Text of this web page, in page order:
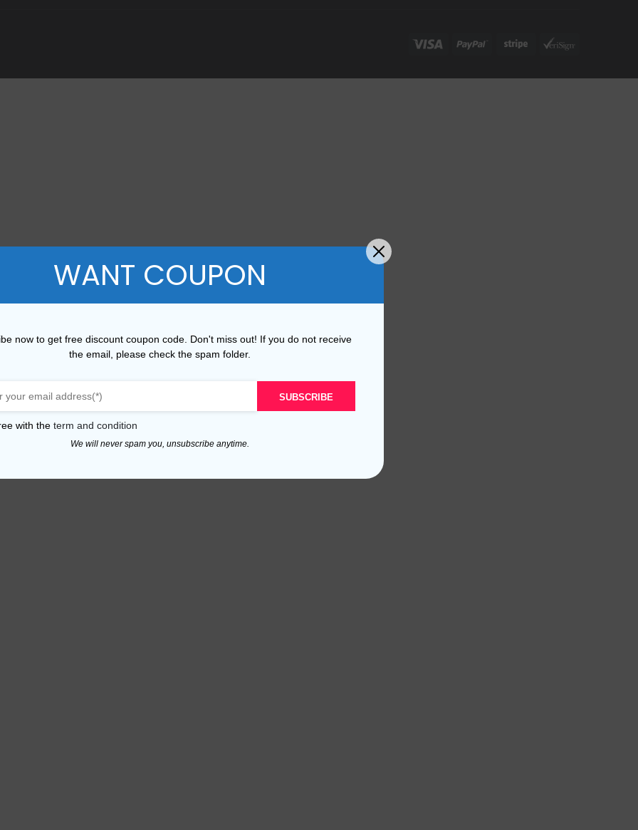
WANT COUPON
now to get free discount coupon code. Don't miss out! If you do not receive
the email, please check the spam folder.
SUBSCRIBE
with the term and condition
We will never spam you, unsubscribe anytime.